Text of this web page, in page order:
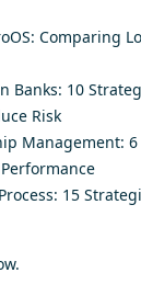
Comparing
Banks: 10
Risk
Management:
15